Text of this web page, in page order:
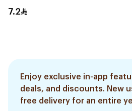
7.2
Enjoy exclusive in-app
deals, and discounts. New
free delivery for an entire